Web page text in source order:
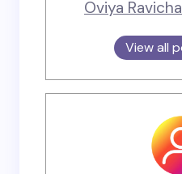
Oviya
View all